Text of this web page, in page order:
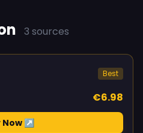
3 sources
Best
€6.98
Now ↗